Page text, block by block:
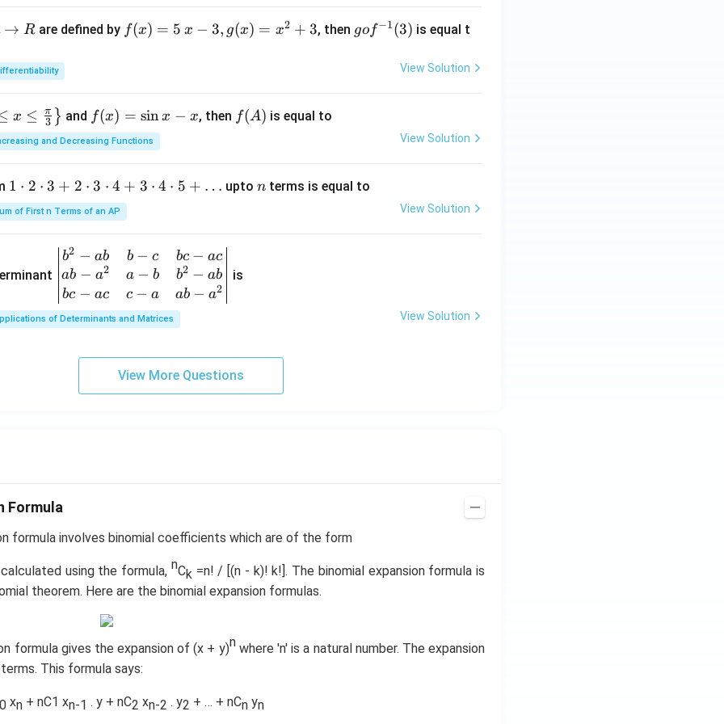
ha+
\beta}
→ Rare defined by f(x)
(x)
=x
{2}
+3
f(x) = 5 x − 3, g(x) = x2 + 3, then g
gof−1(3) is equal t
View Solution
x ≤ 3
π } and f
(x)
=
n
x-
x
f(x) = sinx − x, then ff(A) is equal to
and Decreasing Functions View Solution
1
\c
d
\c
ot
3
ot
+
\c
d
\c
d
5
1 ⋅ 2 ⋅ 3 + 2 ⋅ 3 ⋅ 4 + 3 ⋅ 4 ⋅ 5 + … upton
n terms is equal to
of First n Terms of an AP View Solution
\be
gin
{v
ma
tri
a c
\\
-a^
{2}
&
b^
-a
b2 − ab
ab − a2
bc − ac
b − c
a − b
c − a
bc − ac
b2 − ab
ab − a2
is
of Determinants and Matrices View Solution
View More Questions
Formula
formula involves binomial coefficients which are of the form
using the formula, nCk =n! / [(n - k)! k!]. The binomial expansion formula is
theorem. Here are the binomial expansion formulas.
formula gives the expansion of (x + y)nwhere 'n' is a natural number. The expansion
This formula says:
0 xn + nC1 xn-1 . y + nC2 xn-2 . y2 + … + nCn yn